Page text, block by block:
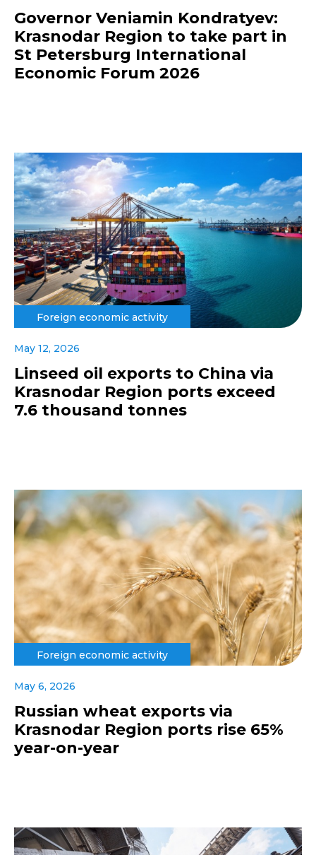
Governor Veniamin Kondratyev:
Krasnodar Region to take part in
St Petersburg International
Economic Forum 2026
Foreign economic activity
May 12, 2026
Linseed oil exports to China via
Krasnodar Region ports exceed
7.6 thousand tonnes
Foreign economic activity
May 6, 2026
Russian wheat exports via
Krasnodar Region ports rise 65%
year-on-year